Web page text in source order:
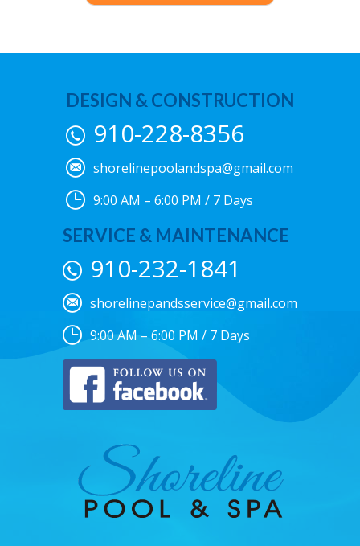
DESIGN & CONSTRUCTION
910-228-8356
shorelinepoolandspa@gmail.com
9:00 AM – 6:00 PM / 7 Days
SERVICE & MAINTENANCE
910-232-1841
shorelinepandsservice@gmail.com
9:00 AM – 6:00 PM / 7 Days